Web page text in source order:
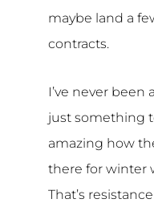
maybe land a
contracts.
I’ve never been
just something
amazing how
there for winter
That’s